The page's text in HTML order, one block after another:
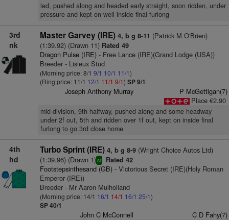
led, pushed along and headed early straight, soon ridden, under
pressure and kept on well inside final furlong
3rd
nk
Master Garvey (IRE) 4, b g 8-11 (Patrick M O'Brien)
(1:39.92) (Drawn 11)Rated 49
Dragon Pulse (IRE)- Free Lance (IRE)(Grand Lodge (USA))
Breeder - Lisieux Stud
(Morning price: 8/1 9/1 10/1 11/1)
(Ring price: 11/1 12/1 11/1 9/1) SP 9/1
Joseph Anthony Murray
P McGettigan(7)
Place €2.90
mid-division, 9th halfway, pushed along and some headway
under 2f out, 5th and ridden over 1f out, kept on inside final
furlong to go 3rd close home
4th
hd
Turbo Sprint (IRE) 4, b g 8-9(Wright Choice Autos Ltd)
(1:39.96) (Drawn 1)sr Rated 42
Footstepsinthesand (GB)- Victorious Secret (IRE)(Holy Roman
Emperor (IRE))
Breeder - Mr Aaron Mulholland
(Morning price: 14/1 16/1 14/1 16/1 25/1)
SP 40/1
John C McConnell C D Fahy(7)